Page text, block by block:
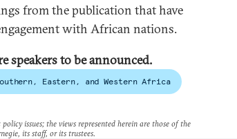
from the publication that have
with African nations.
speakers to be announced.
Eastern, and Western Africa
issues; the views represented herein are those of the
its staff, or its trustees.